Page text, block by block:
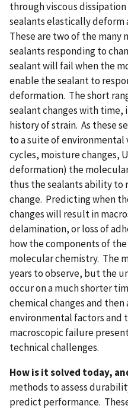
through viscous
sealants elastically deform
These are two of the many
sealants responding to
sealant will fail when the
enable the sealant to
deformation. The short
sealant changes with time,
history of strain. As these
to a suite of
cycles, moisture changes,
deformation) the
thus the sealants ability to
change. Predicting when
changes will result in
delamination, or loss of
how the components of
molecular chemistry. The
years to observe, but the
occur on a much shorter
chemical changes and
environmental factors and
macroscopic failure
technical challenges.
How is it solved today,
methods to assess
predict performance.